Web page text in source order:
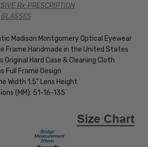
Rx PRESCRIPTION
Madison Montgomery Optical Eyewear
Frame Handmade in the United States
Original Hard Case & Cleaning Cloth
Full Frame Design
Width 1.5" Lens Height
(MM): 51-16-135